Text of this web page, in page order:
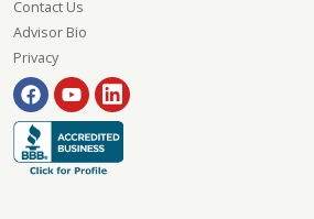
Contact Us
Advisor Bio
Privacy